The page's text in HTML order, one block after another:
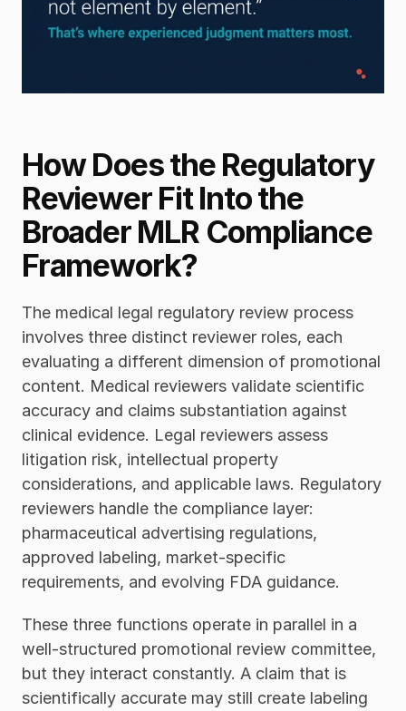
How Does the Regulatory
Reviewer Fit Into the
Broader MLR Compliance
Framework?
The medical legal regulatory review process
involves three distinct reviewer roles, each
evaluating a different dimension of promotional
content. Medical reviewers validate scientific
accuracy and claims substantiation against
clinical evidence. Legal reviewers assess
litigation risk, intellectual property
considerations, and applicable laws. Regulatory
reviewers handle the compliance layer:
pharmaceutical advertising regulations,
approved labeling, market-specific
requirements, and evolving FDA guidance.
These three functions operate in parallel in a
well-structured promotional review committee,
but they interact constantly. A claim that is
scientifically accurate may still create labeling